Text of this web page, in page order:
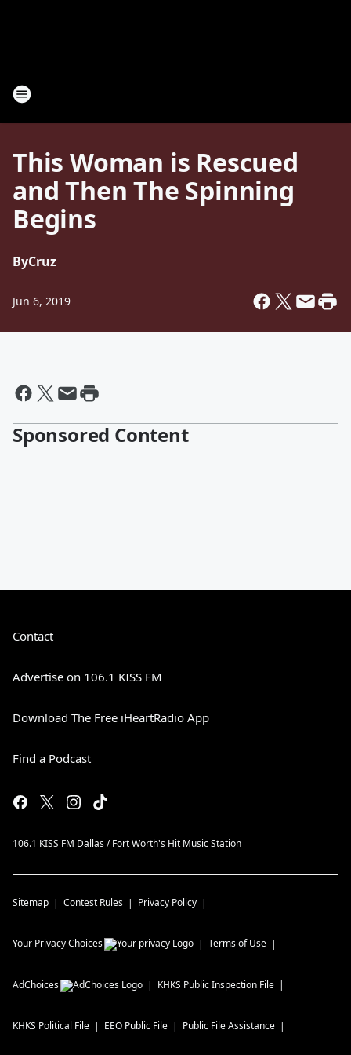
This Woman is Rescued
and Then The Spinning
Begins
ByCruz
Jun 6, 2019
Sponsored Content
Contact
Advertise on 106.1 KISS FM
Download The Free iHeartRadio App
Find a Podcast
106.1 KISS FM Dallas / Fort Worth's Hit Music Station
Sitemap Contest Rules Privacy Policy
Your Privacy Choices Terms of Use
AdChoices KHKS Public Inspection File
KHKS Political File EEO Public File Public File Assistance